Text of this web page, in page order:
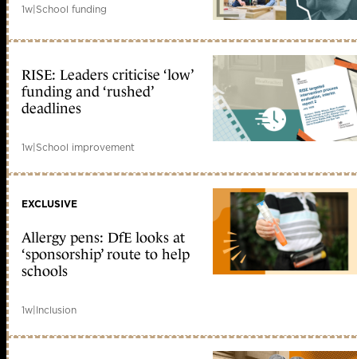
1w|School funding
RISE: Leaders criticise ‘low’
funding and ‘rushed’
deadlines
1w|School improvement
EXCLUSIVE
Allergy pens: DfE looks at
‘sponsorship’ route to help
schools
1w|Inclusion